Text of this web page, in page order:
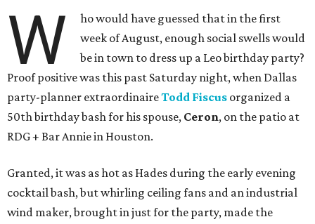
W
ho would have guessed that in the first
week of August, enough social swells would
be in town to dress up a Leo birthday party?
Proof positive was this past Saturday night, when Dallas
party-planner extraordinaireTodd Fiscus organized a
50th birthday bash for his spouse, Ceron, on the patio at
RDG + Bar Annie in Houston.
Granted, it was as hot as Hades during the early evening
cocktail bash, but whirling ceiling fans and an industrial
wind maker, brought in just for the party, made the